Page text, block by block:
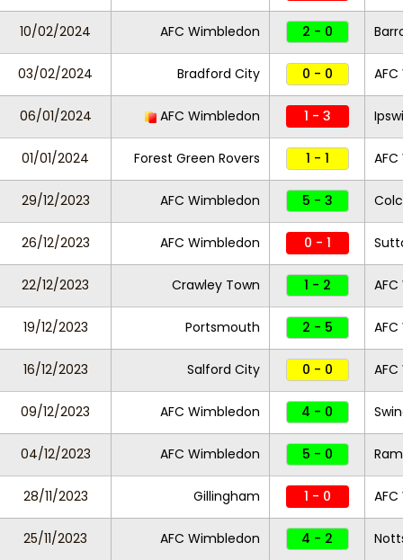
10/02/2024 AFC Wimbledon 2 - 0
03/02/2024 Bradford City 0 - 0
06/01/2024 AFC Wimbledon 1 - 3
01/01/2024 Forest Green Rovers 1 - 1
29/12/2023 AFC Wimbledon 5 - 3
26/12/2023 AFC Wimbledon 0 - 1
22/12/2023 Crawley Town 1 - 2
19/12/2023 Portsmouth 2 - 5
16/12/2023 Salford City 0 - 0
09/12/2023 AFC Wimbledon 4 - 0
04/12/2023 AFC Wimbledon 5 - 0
28/11/2023 Gillingham 1 - 0
25/11/2023 AFC Wimbledon 4 - 2